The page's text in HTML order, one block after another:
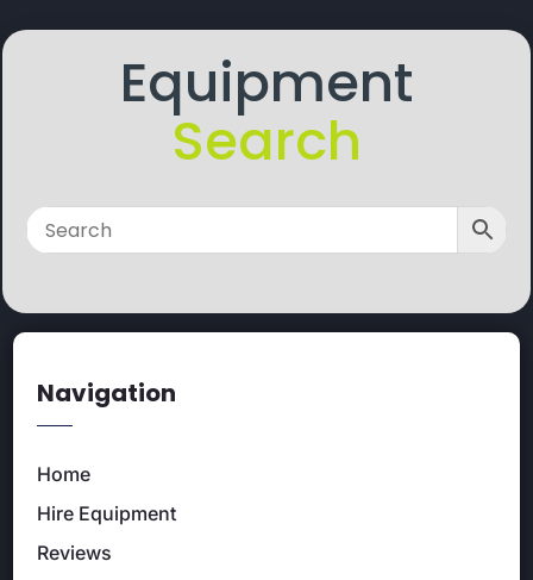
Equipment
Search
Navigation
Home
Hire Equipment
Reviews